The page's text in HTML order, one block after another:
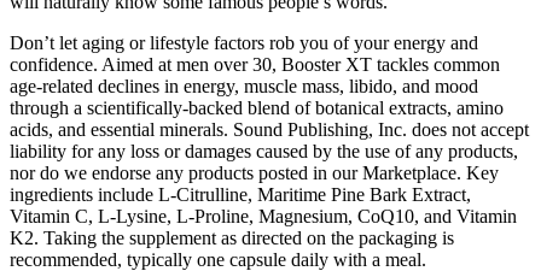
Don’t let aging or lifestyle factors rob you of your energy and
confidence. Aimed at men over 30, Booster XT tackles common
age-related declines in energy, muscle mass, libido, and mood
through a scientifically-backed blend of botanical extracts, amino
acids, and essential minerals. Sound Publishing, Inc. does not accept
liability for any loss or damages caused by the use of any products,
nor do we endorse any products posted in our Marketplace. Key
ingredients include L-Citrulline, Maritime Pine Bark Extract,
Vitamin C, L-Lysine, L-Proline, Magnesium, CoQ10, and Vitamin
K2. Taking the supplement as directed on the packaging is
recommended, typically one capsule daily with a meal.